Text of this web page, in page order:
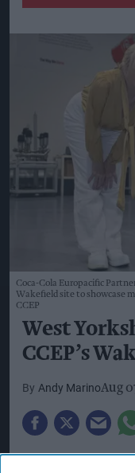
Coca-Cola Europacific
Wakefield site to showcase
CCEP
West
CCEP’s
Andy MarinoAug
Coca-Cola